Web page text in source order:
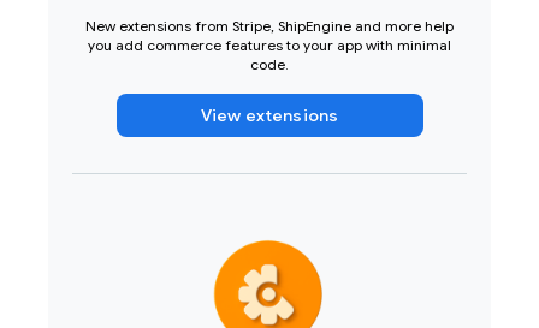
New extensions from Stripe, ShipEngine and more help
you add commerce features to your app with minimal
code.
View extensions